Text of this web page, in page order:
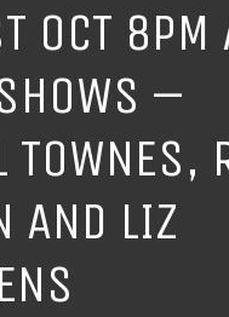
OCT 8PM
–
TOWNES,
AND LIZ